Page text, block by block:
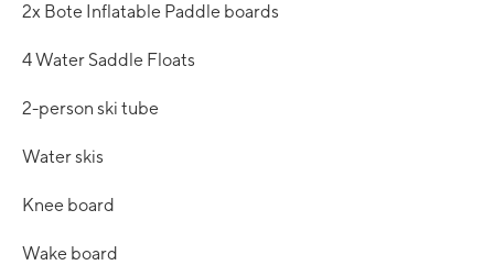
2x Bote Inflatable Paddle boards
4 Water Saddle Floats
2-person ski tube
Water skis
Knee board
Wake board